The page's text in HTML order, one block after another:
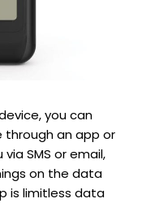
you can
through an app or
SMS or email,
on the data
is limitless data